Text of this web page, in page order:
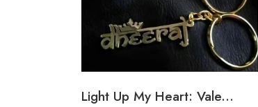
Light Up My Heart: Vale...